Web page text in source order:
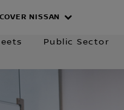
NISSAN
EV Charging
Public Sector